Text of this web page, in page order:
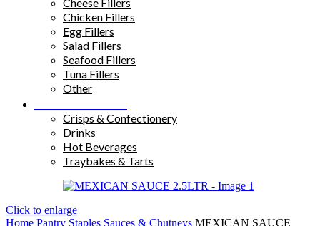
Cheese Fillers
Chicken Fillers
Egg Fillers
Salad Fillers
Seafood Fillers
Tuna Fillers
Other
Crisps & Confectionery
Drinks
Hot Beverages
Traybakes & Tarts
Click to enlarge
Home Pantry Staples Sauces & Chutneys MEXICAN SAUCE